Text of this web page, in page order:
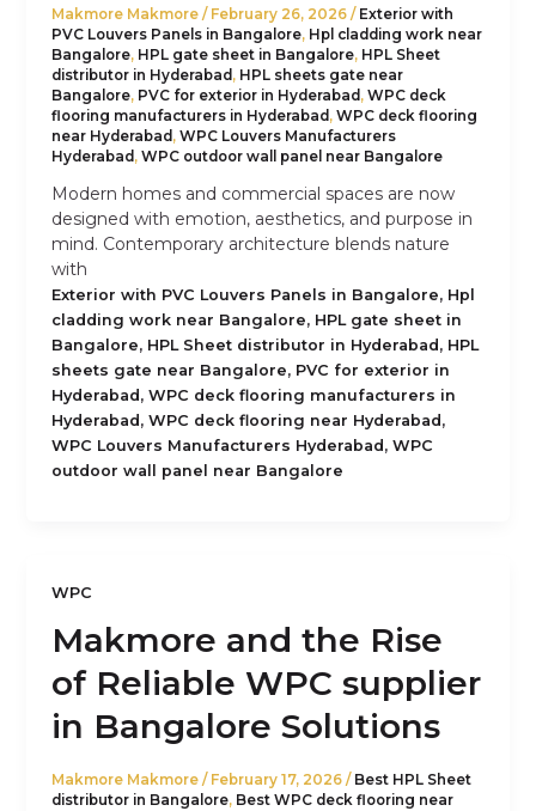
Makmore Makmore / February 26, 2026 / Exterior with
PVC Louvers Panels in Bangalore, Hpl cladding work near
Bangalore, HPL gate sheet in Bangalore, HPL Sheet
distributor in Hyderabad , HPL sheets gate near
Bangalore, PVC for exterior in Hyderabad , WPC deck
flooring manufacturers in Hyderabad , WPC deck flooring
near Hyderabad , WPC Louvers Manufacturers
Hyderabad , WPC outdoor wall panel near Bangalore
Modern homes and commercial spaces are now
designed with emotion, aesthetics, and purpose in
mind. Contemporary architecture blends nature
with
Exterior with PVC Louvers Panels in Bangalore, Hpl
cladding work near Bangalore, HPL gate sheet in
Bangalore, HPL Sheet distributor in Hyderabad, HPL
sheets gate near Bangalore, PVC for exterior in
Hyderabad, WPC deck flooring manufacturers in
Hyderabad, WPC deck flooring near Hyderabad,
WPC Louvers Manufacturers Hyderabad, WPC
outdoor wall panel near Bangalore
WPC
Makmore and the Rise
of Reliable WPC supplier
in Bangalore Solutions
Makmore Makmore / February 17, 2026 / Best HPL Sheet
distributor in Bangalore, Best WPC deck flooring near